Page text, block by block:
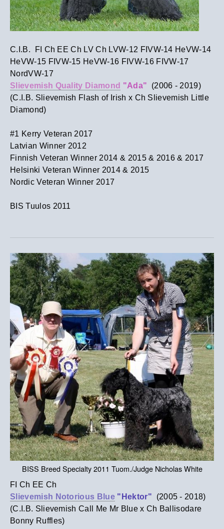
C.I.B. FI Ch EE Ch LV Ch LVW-12 FIVW-14 HeVW-14
HeVW-15 FIVW-15 HeVW-16 FIVW-16 FIVW-17
NordVW-17
Slievemish Quality Diamond "Ada"
(2006 - 2019)
(C.I.B. Slievemish Flash of Irish x Ch Slievemish Little
Diamond)
#1 Kerry Veteran 2017​
Latvian Winner 2012
Finnish Veteran Winner 2014 & 2015 & 2016 & 2017
Helsinki Veteran Winner 2014 & 2015
Nordic Veteran Winner 2017
​BIS Tuulos 2011
BISS Breed Specialty 2011 Tuom./Judge Nicholas White
FI Ch EE Ch
Slievemish Notorious Blue "Hektor"
(2005 - 2018)
(C.I.B. Slievemish Call Me Mr Blue x Ch Ballisodare
Bonny Ruffles)